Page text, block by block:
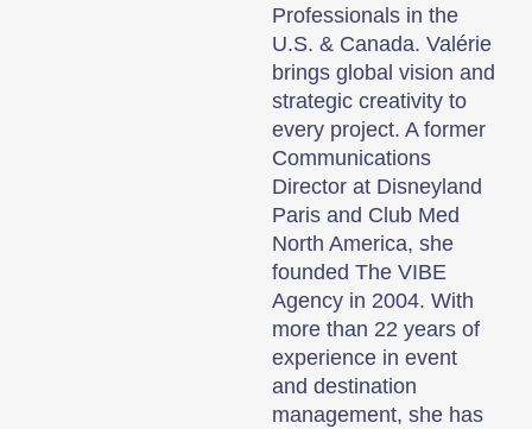
Professionals in the
U.S. & Canada. Valérie
brings global vision and
strategic creativity to
every project. A former
Communications
Director at Disneyland
Paris and Club Med
North America, she
founded The VIBE
Agency in 2004. With
more than 22 years of
experience in event
and destination
management, she has